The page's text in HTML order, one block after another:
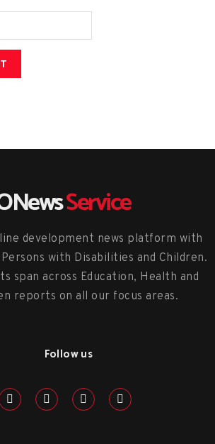
Service
development news platform with
with Disabilities and Children.
span across Education, Health and
reports on all our focus areas.
Follow us